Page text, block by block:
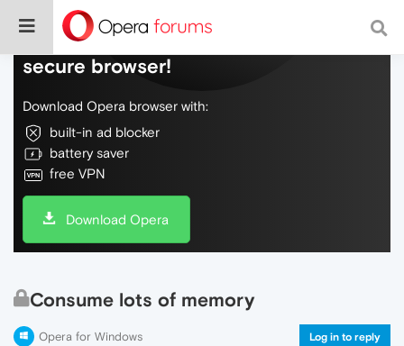
Do more on the web, with a fast and
secure browser!
Download Opera browser with:
built-in ad blocker
battery saver
free VPN
Download Opera
Consume lots of memory
Opera for Windows Log in to reply